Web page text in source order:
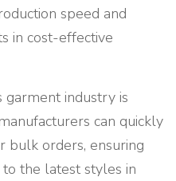
speed and
in cost-effective
garment industry is
can quickly
bulk orders, ensuring
the latest styles in